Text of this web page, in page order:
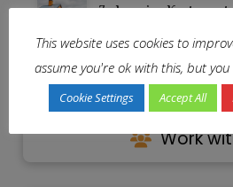
7 charming Kent
Our
Work
This website uses cookies to
assume you're ok with this, but
Cookie Settings Accept All